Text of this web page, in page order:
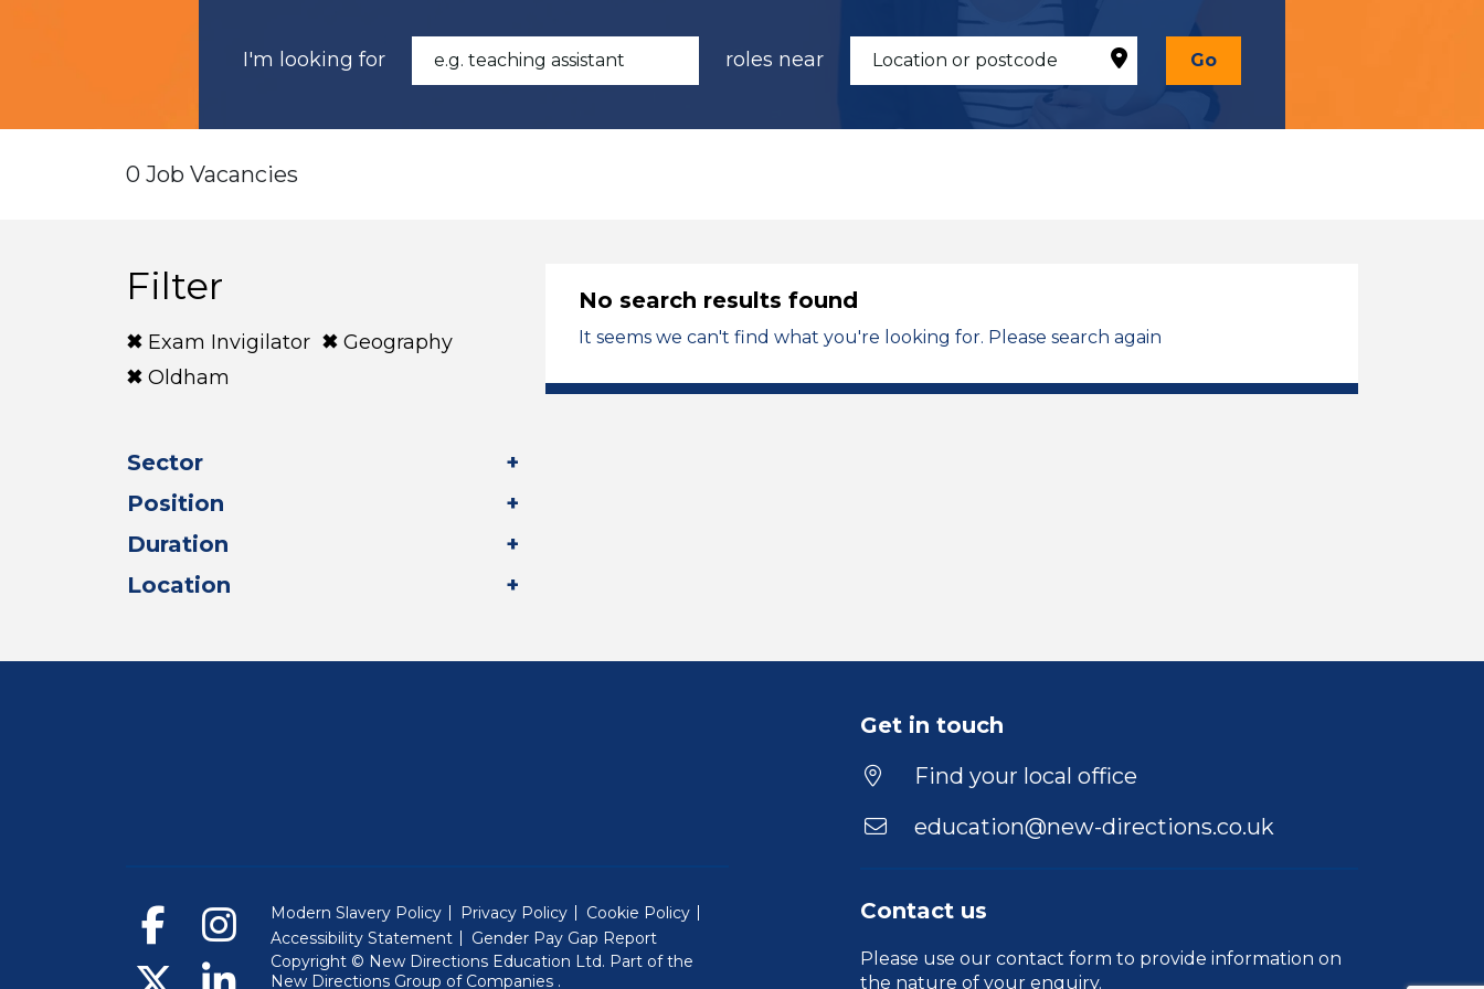
I'm looking for roles near Go
0 Job Vacancies
Filter
Exam Invigilator
Geography
Oldham
Sector
Position
Duration
Location
No search results found
It seems we can't find what you're looking for. Please search again
Get in touch
Find your local office
education@new-directions.co.uk
Contact us
Please use our contact form to provide information on
the nature of your enquiry.
Modern Slavery Policy Privacy Policy
Cookie Policy
Accessibility Statement
Gender Pay Gap Report
Copyright © New Directions Education Ltd. Part of the
New Directions Group of Companies (Will open in a new window)
.